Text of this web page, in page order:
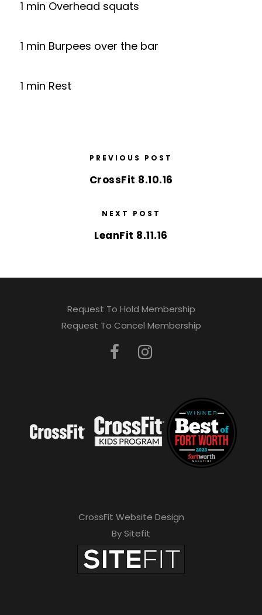
1 min Overhead squats
1 min Burpees over the bar
1 min Rest
PREVIOUS POST
CrossFit 8.10.16
NEXT POST
LeanFit 8.11.16
Request To Hold Membership
Request To Cancel Membership
CrossFit Website Design
By Sitefit